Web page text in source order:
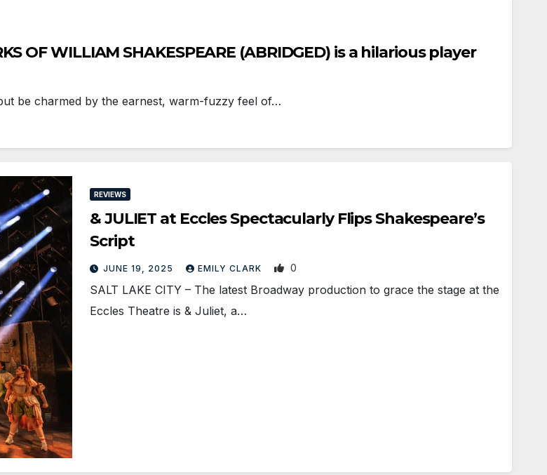
OF WILLIAM SHAKESPEARE (ABRIDGED) is a hilarious player
be charmed by the earnest, warm-fuzzy feel of…
REVIEWS
& JULIET at Eccles Spectacularly Flips Shakespeare’s
Script
JUNE 19, 2025 EMILY CLARK 0
SALT LAKE CITY – The latest Broadway production to grace the stage at the
Eccles Theatre is & Juliet, a…